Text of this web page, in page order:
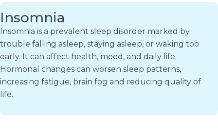
Insomnia
Insomnia is a prevalent sleep disorder marked by
trouble falling asleep, staying asleep, or waking too
early. It can affect health, mood, and daily life.
Hormonal changes can worsen sleep patterns,
increasing fatigue, brain fog and reducing quality of
life.